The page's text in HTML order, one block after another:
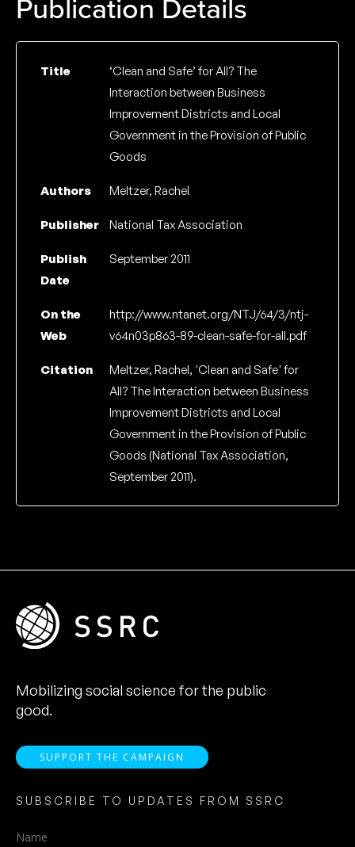
Publication Details
Title
‘Clean and Safe’ for All? The
Interaction between Business
Improvement Districts and Local
Government in the Provision of Public
Goods
Authors Meltzer, Rachel
Publisher National Tax Association
Publish
Date
September 2011
On the
Web
http://www.ntanet.org/NTJ/64/3/ntj-
v64n03p863-89-clean-safe-for-all.pdf
Citation
Meltzer, Rachel, 'Clean and Safe' for
All? The Interaction between Business
Improvement Districts and Local
Government in the Provision of Public
Goods (National Tax Association,
September 2011).
Mobilizing social science for the public
good.
SUPPORT THE CAMPAIGN
SUBSCRIBE TO UPDATES FROM SSRC
Name